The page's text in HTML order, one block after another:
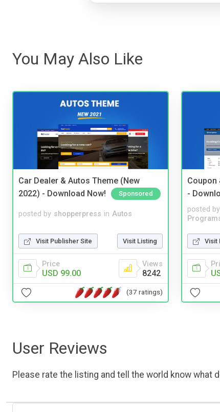
You May Also Like
Car Dealer & Autos Theme (New
2022) - Download Now!
Sponsored
posted by shopperpress in Autos
Visit Publisher Site Visit Listing
Price
USD 99.00
Views
8242
(37 ratings)
Coupon
-
posted by
Visit
User Reviews
Please rate the listing and tell the world know what